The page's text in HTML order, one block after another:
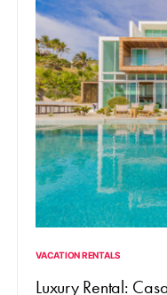
VACATION RENTALS
Luxury Rental: